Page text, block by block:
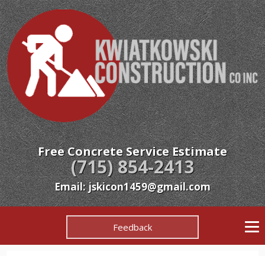
Free Concrete Service Estimate
(715) 854-2413
Email:jskicon1459@gmail.com
Feedback